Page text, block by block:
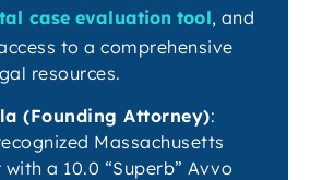
case evaluation tool, and
to a comprehensive
resources.
(Founding Attorney):
Massachusetts
a 10.0 “Superb” Avvo